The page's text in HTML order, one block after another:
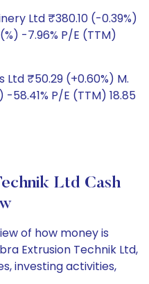
Ltd ₹380.10 (-0.39%)
-7.96% P/E (TTM)
Ltd ₹50.29 (+0.60%) M.
58.41% P/E (TTM) 18.85
Ltd Cash
of how money is
Extrusion Technik Ltd,
investing activities,